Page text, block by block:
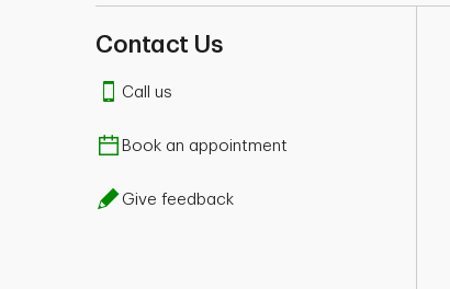
Contact Us
Call us
Book an appointment
Give feedback